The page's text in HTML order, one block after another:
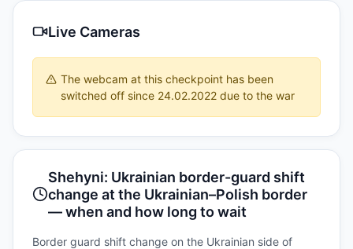
Live Cameras
The webcam at this checkpoint has been
switched off since 24.02.2022 due to the war
Shehyni: Ukrainian border-guard shift
change at the Ukrainian–Polish border
— when and how long to wait
Border guard shift change on the Ukrainian side of